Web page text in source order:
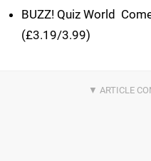
BUZZ! Quiz World 
(£3.19/3.99)